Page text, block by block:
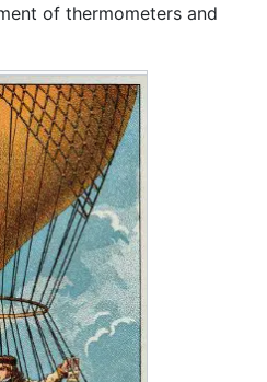
of thermometers and